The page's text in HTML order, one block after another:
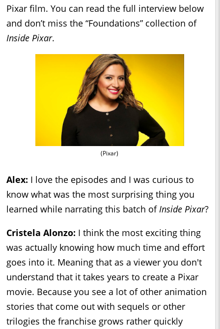
Pixar film. You can read the full interview below
and don’t miss the “Foundations” collection of
Inside Pixar.
(Pixar)
Alex: I love the episodes and I was curious to
know what was the most surprising thing you
learned while narrating this batch of Inside Pixar?
Cristela Alonzo: I think the most exciting thing
was actually knowing how much time and effort
goes into it. Meaning that as a viewer you don't
understand that it takes years to create a Pixar
movie. Because you see a lot of other animation
stories that come out with sequels or other
trilogies the franchise grows rather quickly